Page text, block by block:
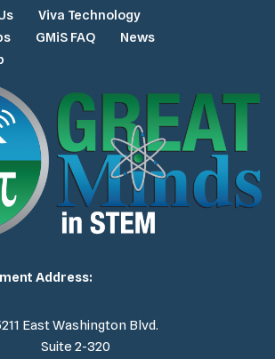
Viva Technology
GMiS FAQ
News
Address:
East Washington Blvd.
Suite 2-320